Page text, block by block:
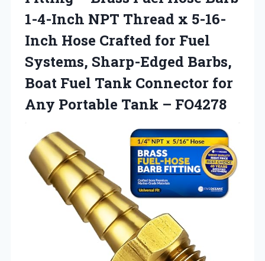
1-4-Inch NPT Thread x 5-16-
Inch Hose Crafted for Fuel
Systems, Sharp-Edged Barbs,
Boat Fuel Tank Connector for
Any Portable Tank – FO4278